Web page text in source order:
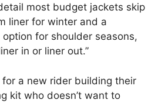
most budget jackets skip
liner for winter and a
for shoulder seasons,
in or liner out.”
a new rider building their
kit who doesn’t want to